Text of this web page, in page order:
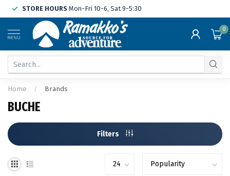
STORE HOURS Mon-Fri 10-6, Sat 9-5:30
MENU
0
Home / Brands
BUCHE
Filters